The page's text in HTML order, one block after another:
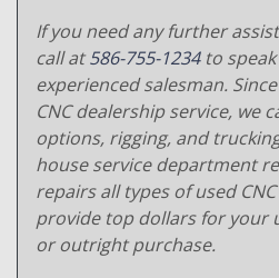
If you need any further
call at586-755-1234to
experienced salesman.
CNC dealership service, we
options, rigging, and
house service department
repairs all types of used
provide top dollars for your
or outright purchase.